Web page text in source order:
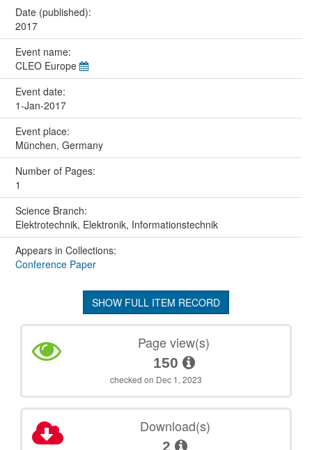
Date (published):
2017
Event name:
CLEO Europe
Event date:
1-Jan-2017
Event place:
München, Germany
Number of Pages:
1
Science Branch:
Elektrotechnik, Elektronik, Informationstechnik
Appears in Collections:
Conference Paper
SHOW FULL ITEM RECORD
Page view(s)
150
checked on Dec 1, 2023
Download(s)
2